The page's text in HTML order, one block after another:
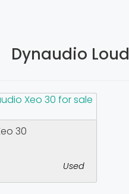
Dynaudio
30
Used